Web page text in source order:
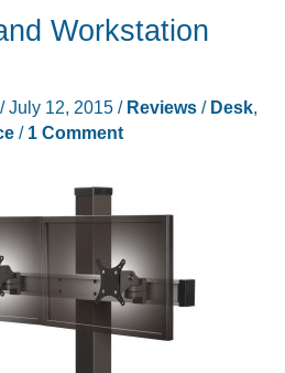
Workstation
/July 12, 2015 / Reviews/ Desk,
/ 1 Comment